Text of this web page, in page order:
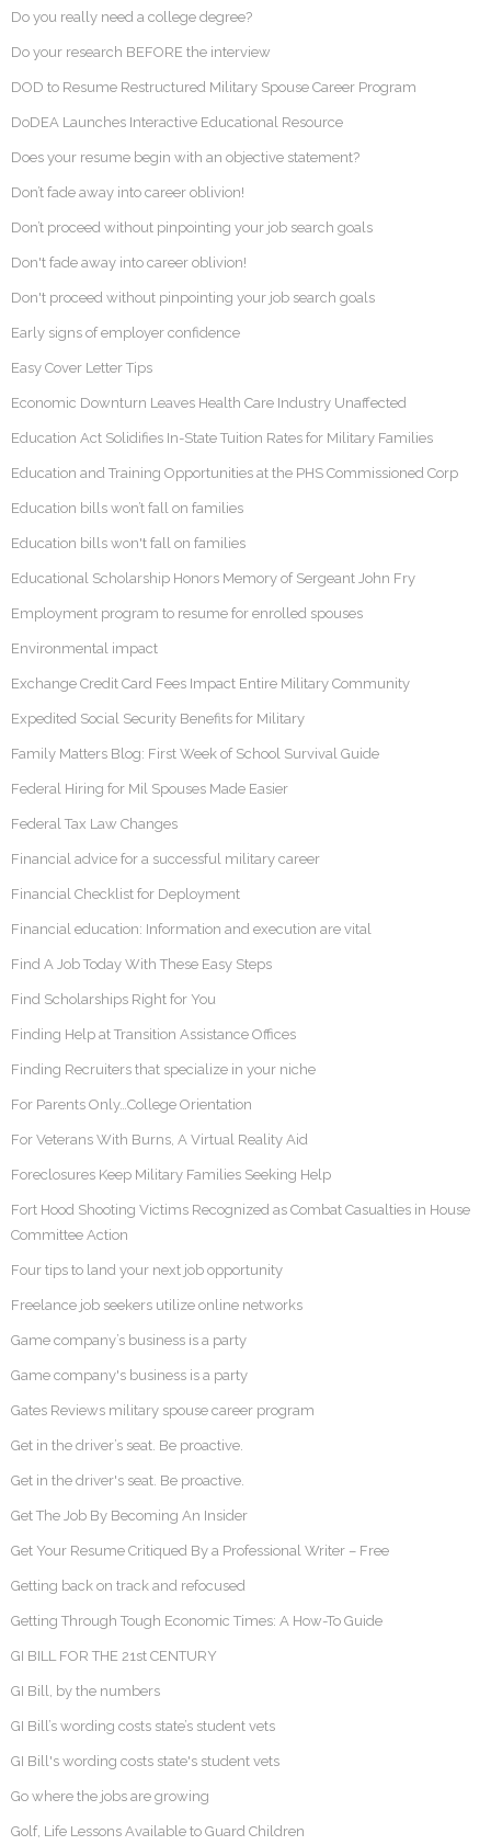
Do you really need a college degree?
Do your research BEFORE the interview
DOD to Resume Restructured Military Spouse Career Program
DoDEA Launches Interactive Educational Resource
Does your resume begin with an objective statement?
Don’t fade away into career oblivion!
Don’t proceed without pinpointing your job search goals
Don't fade away into career oblivion!
Don't proceed without pinpointing your job search goals
Early signs of employer confidence
Easy Cover Letter Tips
Economic Downturn Leaves Health Care Industry Unaffected
Education Act Solidifies In-State Tuition Rates for Military Families
Education and Training Opportunities at the PHS Commissioned Corp
Education bills won’t fall on families
Education bills won't fall on families
Educational Scholarship Honors Memory of Sergeant John Fry
Employment program to resume for enrolled spouses
Environmental impact
Exchange Credit Card Fees Impact Entire Military Community
Expedited Social Security Benefits for Military
Family Matters Blog: First Week of School Survival Guide
Federal Hiring for Mil Spouses Made Easier
Federal Tax Law Changes
Financial advice for a successful military career
Financial Checklist for Deployment
Financial education: Information and execution are vital
Find A Job Today With These Easy Steps
Find Scholarships Right for You
Finding Help at Transition Assistance Offices
Finding Recruiters that specialize in your niche
For Parents Only…College Orientation
For Veterans With Burns, A Virtual Reality Aid
Foreclosures Keep Military Families Seeking Help
Fort Hood Shooting Victims Recognized as Combat Casualties in House
Committee Action
Four tips to land your next job opportunity
Freelance job seekers utilize online networks
Game company’s business is a party
Game company's business is a party
Gates Reviews military spouse career program
Get in the driver’s seat. Be proactive.
Get in the driver's seat. Be proactive.
Get The Job By Becoming An Insider
Get Your Resume Critiqued By a Professional Writer – Free
Getting back on track and refocused
Getting Through Tough Economic Times: A How-To Guide
GI BILL FOR THE 21st CENTURY
GI Bill, by the numbers
GI Bill’s wording costs state’s student vets
GI Bill's wording costs state's student vets
Go where the jobs are growing
Golf, Life Lessons Available to Guard Children